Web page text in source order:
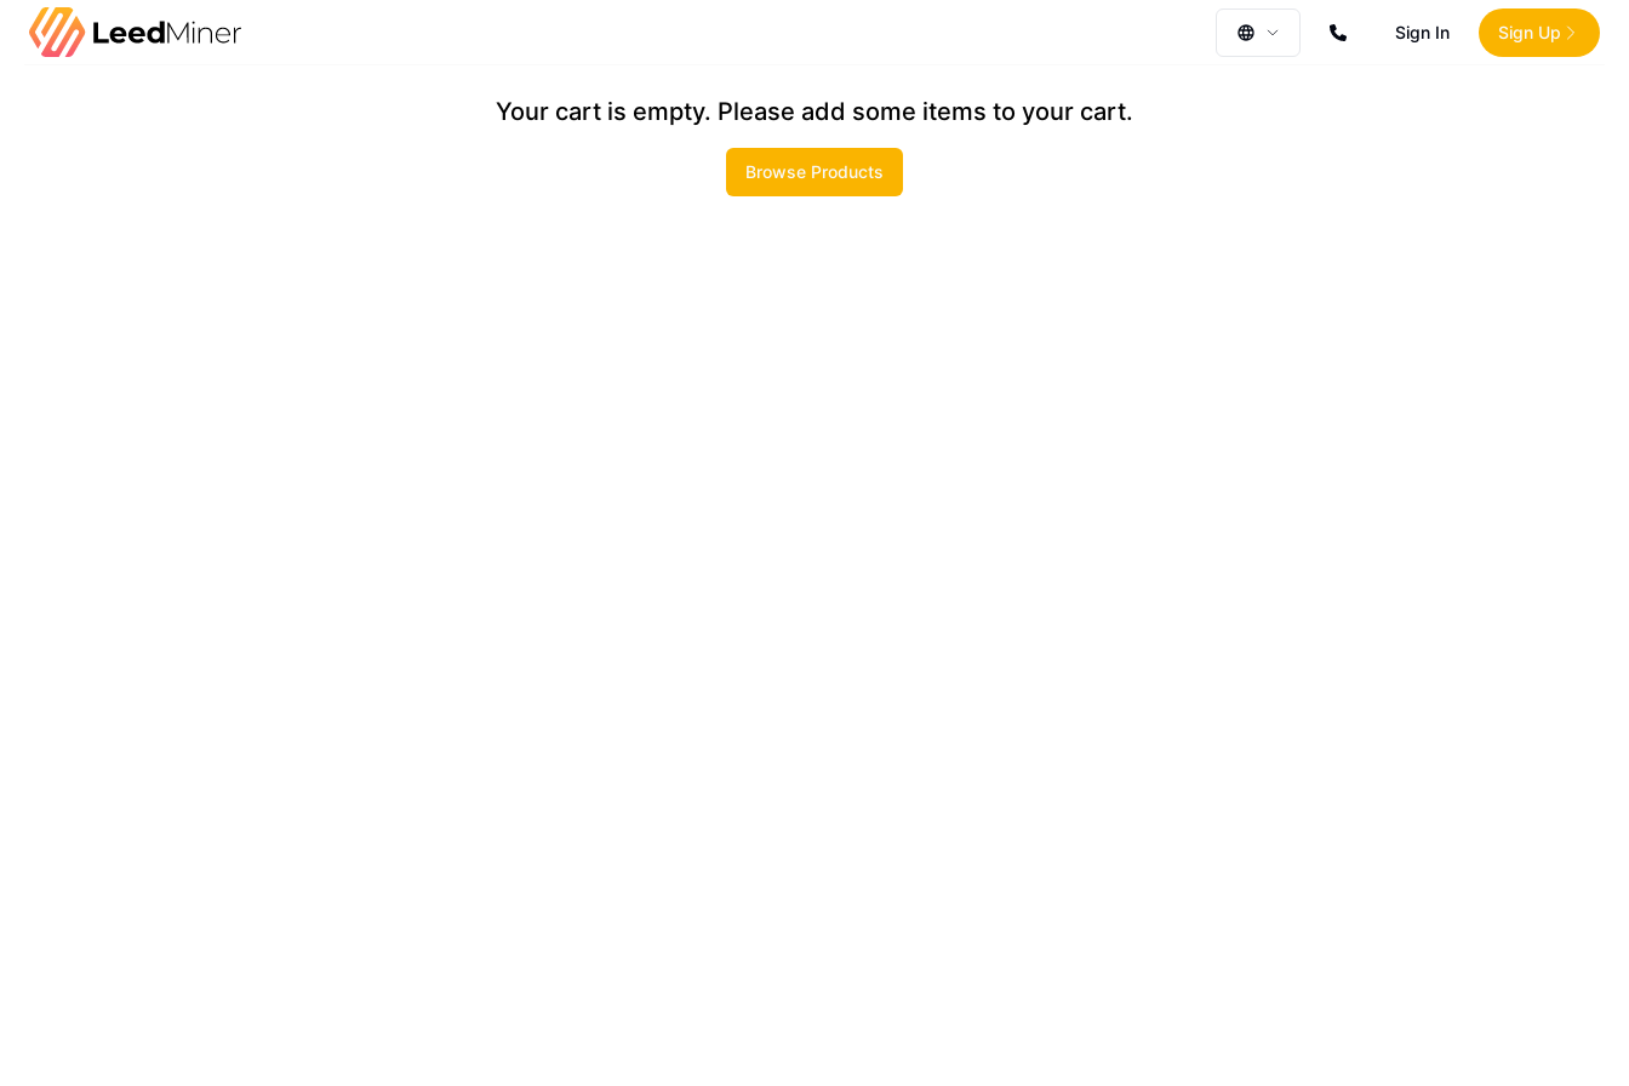
Sign In Sign Up
Your cart is empty. Please add some items to your cart.
Browse Products